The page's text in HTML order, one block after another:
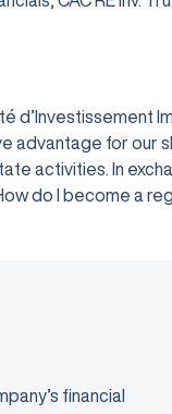
for our
activities. In
do I become a
financial